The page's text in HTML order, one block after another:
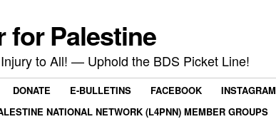
for Palestine
to All! — Uphold the BDS Picket Line!
DONATE E-BULLETINS FACEBOOK
INSTAGRAM
NATIONAL NETWORK (L4PNN) MEMBER GROUPS